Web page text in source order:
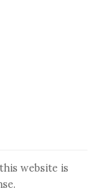
website is
.